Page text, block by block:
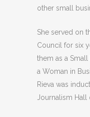
other small
She served on
Council for six
them as a
a Woman in
Rieva was
Journalism Hall